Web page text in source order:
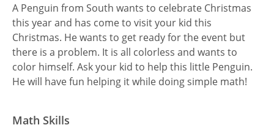
A Penguin from South wants to celebrate Christmas
this year and has come to visit your kid this
Christmas. He wants to get ready for the event but
there is a problem. It is all colorless and wants to
color himself. Ask your kid to help this little Penguin.
He will have fun helping it while doing simple math!
Math Skills